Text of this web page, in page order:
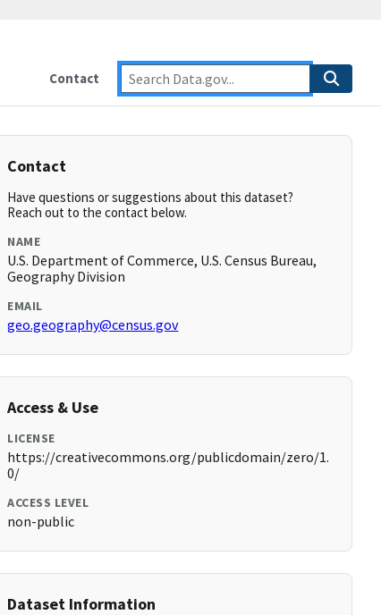
Contact
Contact
Have questions or suggestions about this dataset?
Reach out to the contact below.
NAME
U.S. Department of Commerce, U.S. Census Bureau,
Geography Division
EMAIL
geo.geography@census.gov
Access & Use
LICENSE
https://creativecommons.org/publicdomain/zero/1.
0/
ACCESS LEVEL
non-public
Dataset Information